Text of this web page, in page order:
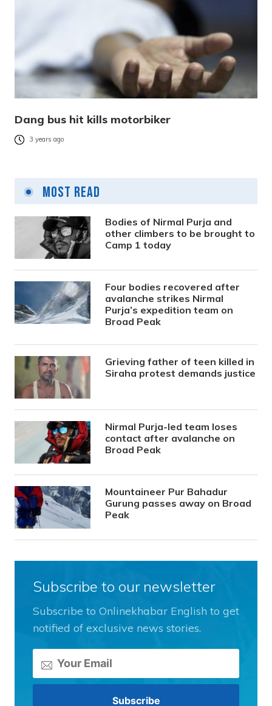
Dang bus hit kills motorbiker
3 years ago
Most Read
Bodies of Nirmal Purja and
other climbers to be brought to
Camp 1 today
Four bodies recovered after
avalanche strikes Nirmal
Purja’s expedition team on
Broad Peak
Grieving father of teen killed in
Siraha protest demands justice
Nirmal Purja-led team loses
contact after avalanche on
Broad Peak
Mountaineer Pur Bahadur
Gurung passes away on Broad
Peak
Subscribe to our newsletter
Subscribe to Onlinekhabar English to get
notified of exclusive news stories.